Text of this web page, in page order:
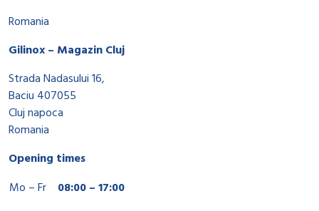
Romania
Gilinox – Magazin Cluj
Strada Nadasului 16,
Baciu 407055
Cluj napoca
Romania
Opening times
Mo – Fr
08:00 – 17:00